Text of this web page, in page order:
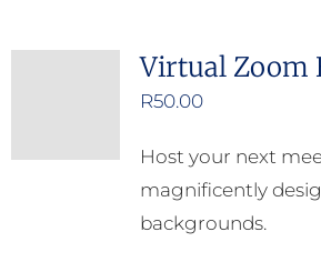
the
Virtual Zoom
R50.00
Host your next
magnificently
backgrounds.